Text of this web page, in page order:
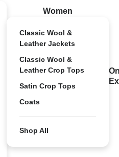
Women
Classic Wool &
Leather Jackets
Classic Wool &
Leather Crop Tops
Satin Crop Tops
Coats
Shop All